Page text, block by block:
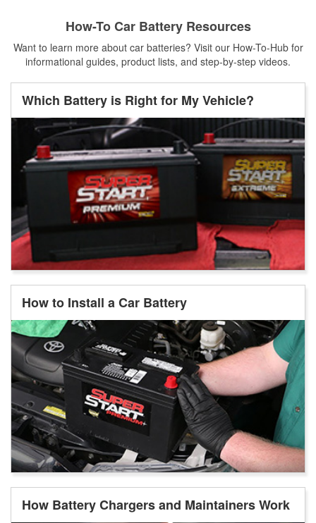
How-To Car Battery Resources
Want to learn more about car batteries? Visit our How-To-Hub for
informational guides, product lists, and step-by-step videos.
Which Battery is Right for My Vehicle?
How to Install a Car Battery
How Battery Chargers and Maintainers Work